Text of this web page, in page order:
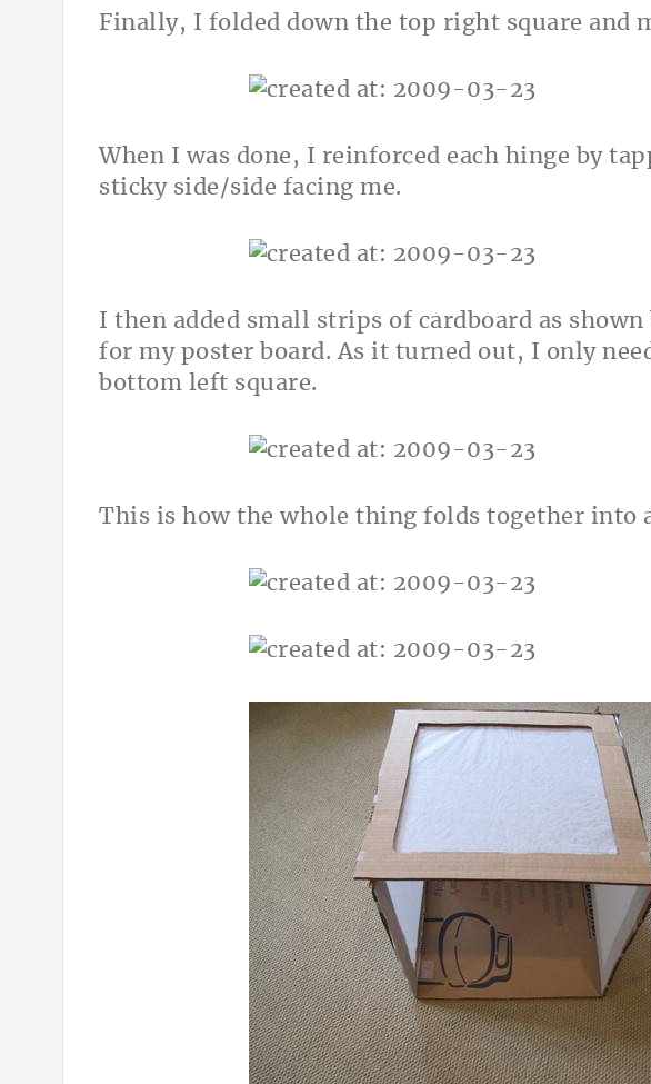
Finally, I folded down the top right square and
When I was done, I reinforced each hinge by
sticky side/side facing me.
I then added small strips of cardboard as shown
for my poster board. As it turned out, I only
bottom left square.
This is how the whole thing folds together into